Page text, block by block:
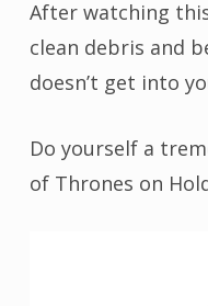
After watching
clean debris and
doesn’t get into
Do yourself a
of Thrones on